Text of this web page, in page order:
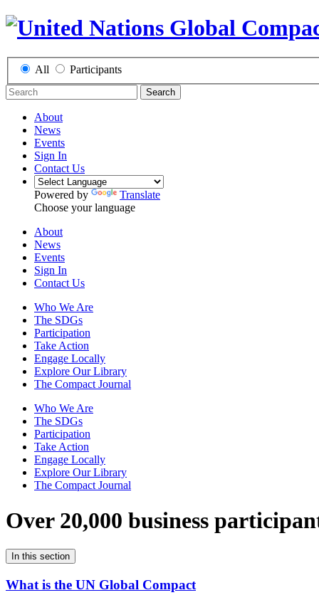
All Participants
Search
About
News
Events
Sign In
Contact Us
Powered by
Translate
Choose your language
About
News
Events
Sign In
Contact Us
Who We Are
The SDGs
Participation
Take Action
Engage Locally
Explore Our Library
The Compact Journal
Who We Are
The SDGs
Participation
Take Action
Engage Locally
Explore Our Library
The Compact Journal
Over 20,000 business
In this section
What is the UN Global Compact